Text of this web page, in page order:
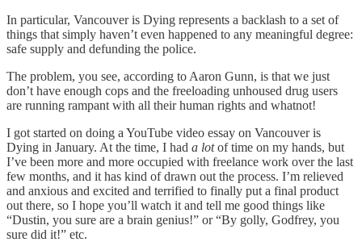
In particular, Vancouver is Dying represents a backlash to a set of
things that simply haven’t even happened to any meaningful degree:
safe supply and defunding the police.
The problem, you see, according to Aaron Gunn, is that we just
don’t have enough cops and the freeloading unhoused drug users
are running rampant with all their human rights and whatnot!
I got started on doing a YouTube video essay on Vancouver is
Dying in January. At the time, I had a lotof time on my hands, but
I’ve been more and more occupied with freelance work over the last
few months, and it has kind of drawn out the process. I’m relieved
and anxious and excited and terrified to finally put a final product
out there, so I hope you’ll watch it and tell me good things like
“Dustin, you sure are a brain genius!” or “By golly, Godfrey, you
sure did it!” etc.